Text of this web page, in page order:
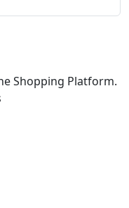
Shopping Platform.